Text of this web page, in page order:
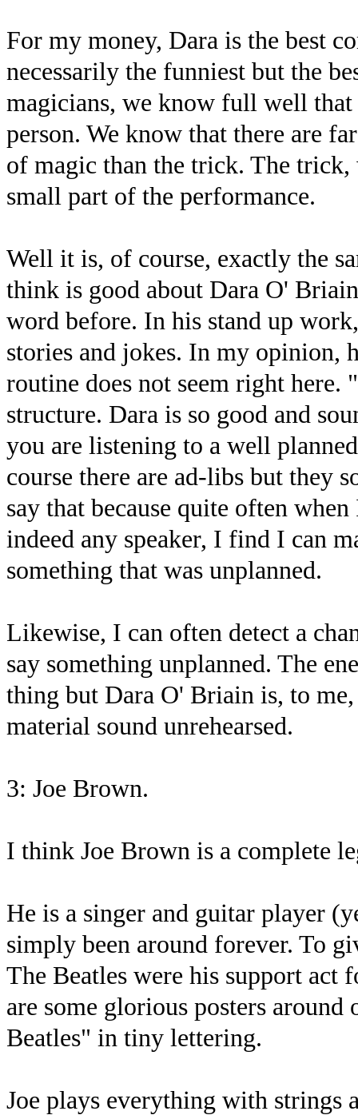
For my money, Dara is the best
necessarily the funniest but the
magicians, we know full well
person. We know that there are
of magic than the trick. The trick,
small part of the performance.
Well it is, of course, exactly the
think is good about Dara O'
word before. In his stand up
stories and jokes. In my opinion,
routine does not seem right here.
structure. Dara is so good and
you are listening to a well
course there are ad-libs but they
say that because quite often
indeed any speaker, I find I can
something that was unplanned.
Likewise, I can often detect a
say something unplanned. The
thing but Dara O' Briain is, to me,
material sound unrehearsed.
3: Joe Brown.
I think Joe Brown is a complete
He is a singer and guitar player
simply been around forever. To
The Beatles were his support act
are some glorious posters
Beatles" in tiny lettering.
Joe plays everything with strings